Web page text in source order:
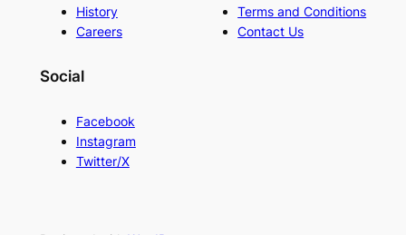
History
Careers
Terms and Conditions
Contact Us
Social
Facebook
Instagram
Twitter/X